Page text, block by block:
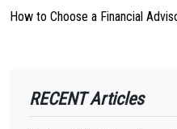
How to Choose a Financial
RECENT Articles